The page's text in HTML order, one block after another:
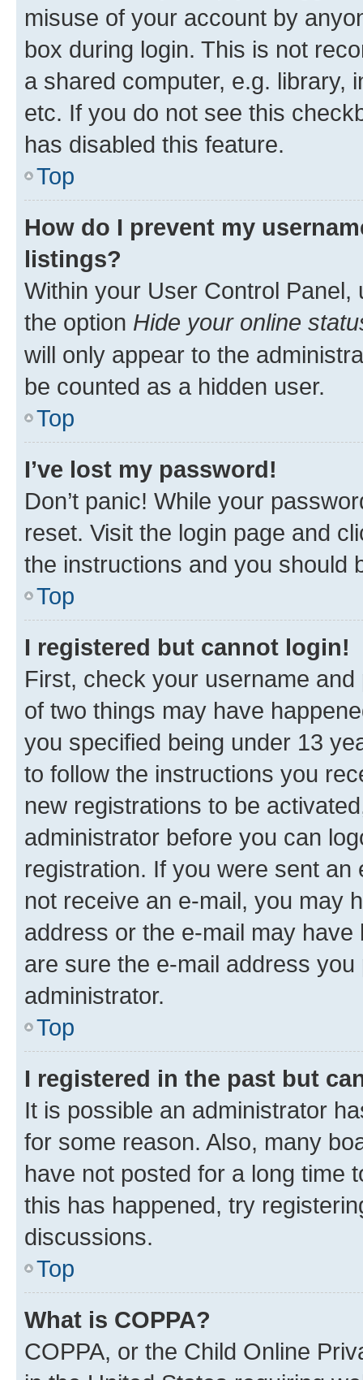
misuse of your account by
box during login. This is not
a shared computer, e.g. library,
etc. If you do not see this
has disabled this feature.
Top
How do I prevent my
listings?
Within your User Control Panel,
the option Hide your online
will only appear to the
be counted as a hidden user.
Top
I’ve lost my password!
Don’t panic! While your
reset. Visit the login page and
the instructions and you should
Top
I registered but cannot login!
First, check your username
of two things may have
you specified being under 13
to follow the instructions you
new registrations to be
administrator before you can
registration. If you were sent
not receive an e-mail, you may
address or the e-mail may
are sure the e-mail address
administrator.
Top
I registered in the past but
It is possible an administrator
for some reason. Also, many
have not posted for a long time
this has happened, try
discussions.
Top
What is COPPA?
COPPA, or the Child Online